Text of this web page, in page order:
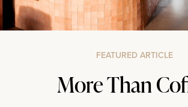
FEATURED ARTICLE
More Than